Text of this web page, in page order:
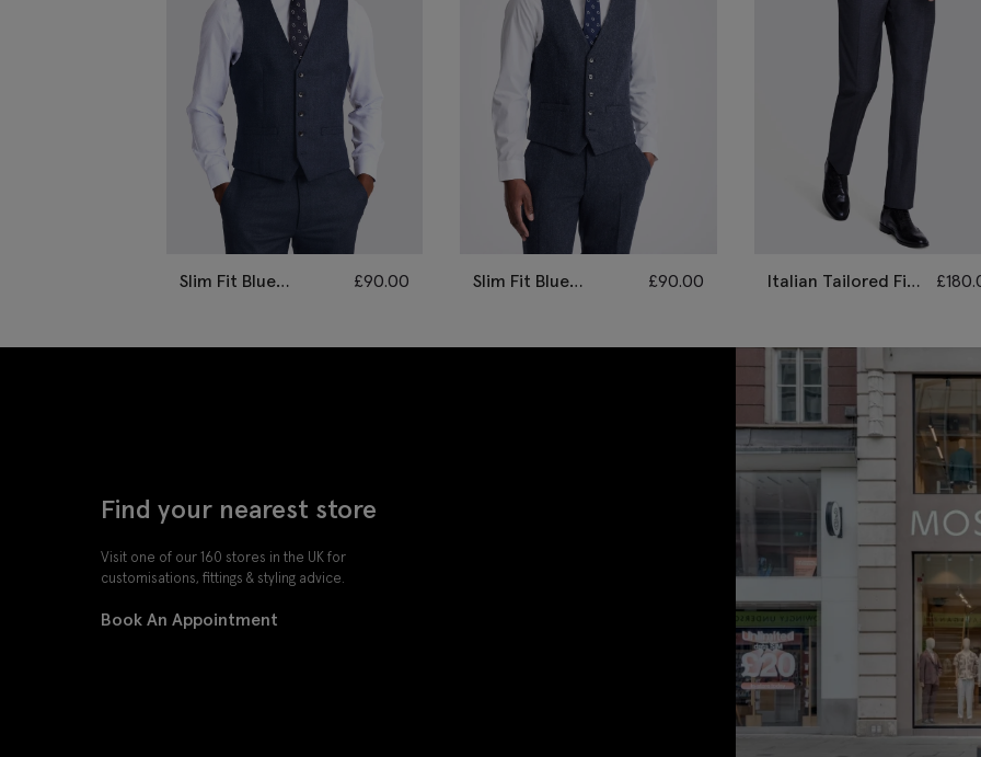
Slim Fit Blue
£90.00
Slim Fit Blue
£90.00
Italian Tailored Fit
Trousers
£
Find your nearest store
Visit one of our 160 stores in the UK for
customisations, fittings & styling advice.
Book An Appointment